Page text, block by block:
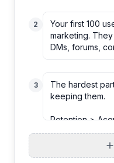
2
3